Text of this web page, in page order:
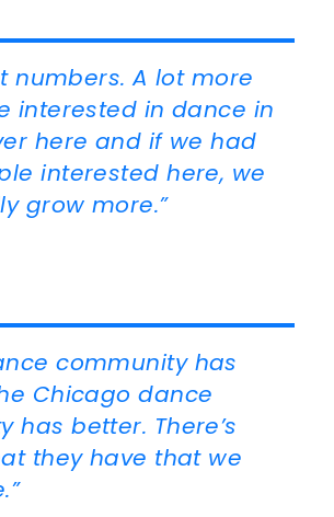
numbers. A lot more
interested in dance in
here and if we had
interested here, we
grow more.”
community has
Chicago dance
has better. There’s
they have that we